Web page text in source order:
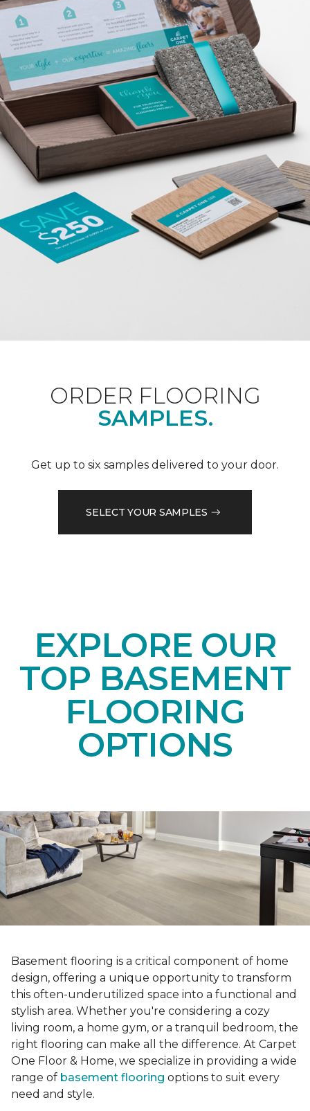
ORDER FLOORING
SAMPLES.
Get up to six samples delivered to your door.
SELECT YOUR SAMPLES
EXPLORE OUR
TOP BASEMENT
FLOORING
OPTIONS
Basement flooring is a critical component of home
design, offering a unique opportunity to transform
this often-underutilized space into a functional and
stylish area. Whether you're considering a cozy
living room, a home gym, or a tranquil bedroom, the
right flooring can make all the difference. At Carpet
One Floor & Home, we specialize in providing a wide
range of basement flooring options to suit every
need and style.